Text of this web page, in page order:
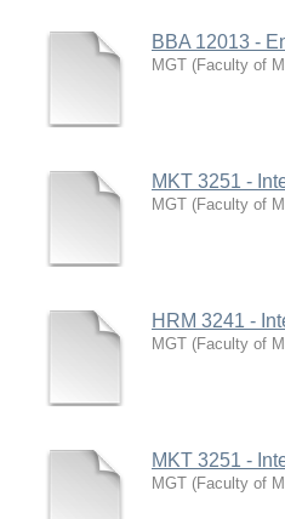
BBA 12013 -
MGT (Faculty of
MKT 3251 -
MGT (Faculty of
HRM 3241 -
MGT (Faculty of
MKT 3251 -
MGT (Faculty of